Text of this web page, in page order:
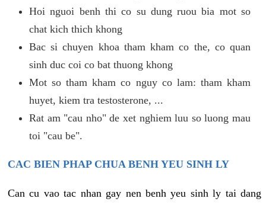
Hoi nguoi benh thi co su dung ruou bia mot so
chat kich thich khong
Bac si chuyen khoa tham kham co the, co quan
sinh duc coi co bat thuong khong
Mot so tham kham co nguy co lam: tham kham
huyet, kiem tra testosterone, ...
Rat am "cau nho" de xet nghiem luu so luong mau
toi "cau be".
CAC BIEN PHAP CHUA BENH YEU SINH LY
Can cu vao tac nhan gay nen benh yeu sinh ly tai dang